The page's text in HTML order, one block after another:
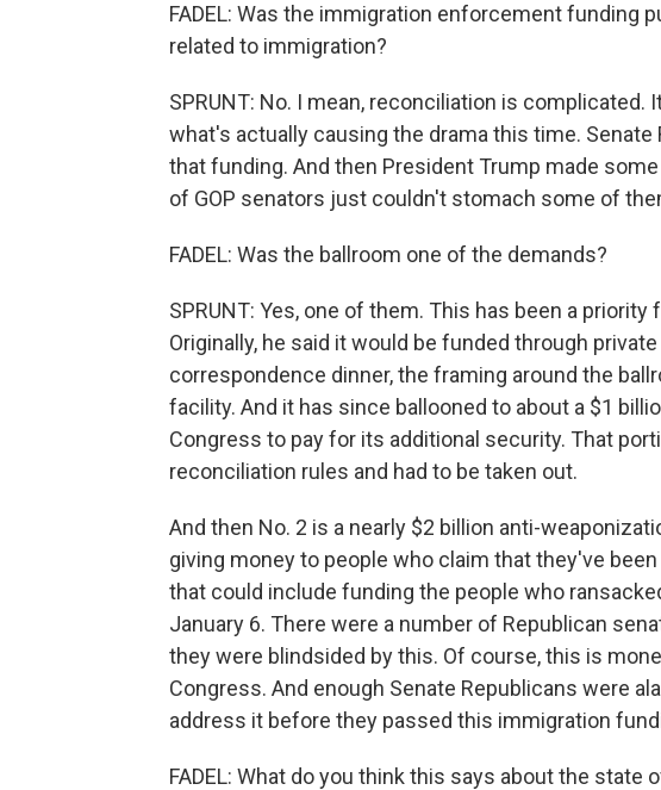
FADEL: Was the immigration enforcement funding
related to immigration?
SPRUNT: No. I mean, reconciliation is
what's actually causing the drama this time.
that funding. And then President Trump made
of GOP senators just couldn't stomach some of
FADEL: Was the ballroom one of the demands?
SPRUNT: Yes, one of them. This has been a
Originally, he said it would be funded through
correspondence dinner, the framing around the
facility. And it has since ballooned to about a $1
Congress to pay for its additional security. That
reconciliation rules and had to be taken out.
And then No. 2 is a nearly $2 billion anti-
giving money to people who claim that they've
that could include funding the people who
January 6. There were a number of Republican
they were blindsided by this. Of course, this is
Congress. And enough Senate Republicans were
address it before they passed this immigration
FADEL: What do you think this says about the